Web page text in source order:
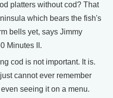
platters without cod? That
which bears the fish's
bells yet, says Jimmy
Minutes II.
cod is not important. It is.
cannot ever remember
seeing it on a menu.